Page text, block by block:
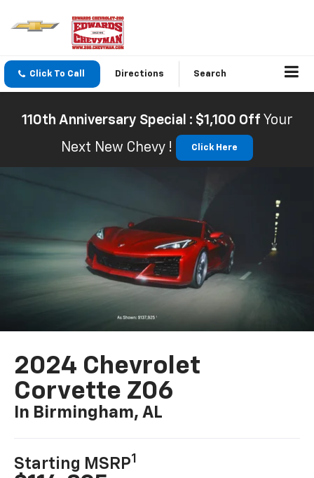
Click To Call Directions Search
110th Anniversary Special : $1,100 Off Your
Next New Chevy !
Click Here
2024 Chevrolet
Corvette Z06
In Birmingham, AL
Starting MSRP1